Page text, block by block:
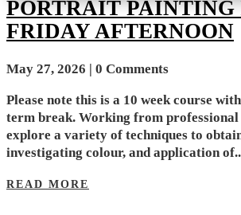
PORTRAIT
FRIDAY AFTERNOON
May 27, 2026 | 0 Comments
Please note this is a 10 week course
term break. Working from
explore a variety of techniques to
investigating colour, and application
READ MORE